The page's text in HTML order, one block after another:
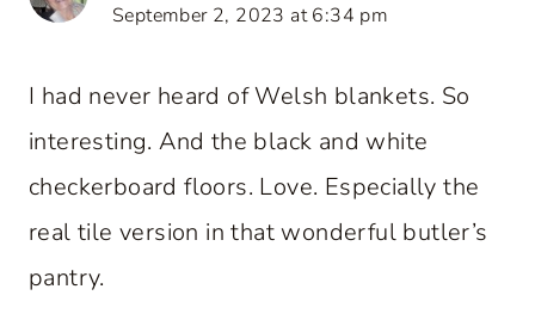
September 2, 2023 at 6:34 pm
I had never heard of Welsh blankets. So
interesting. And the black and white
checkerboard floors. Love. Especially the
real tile version in that wonderful butler’s
pantry.